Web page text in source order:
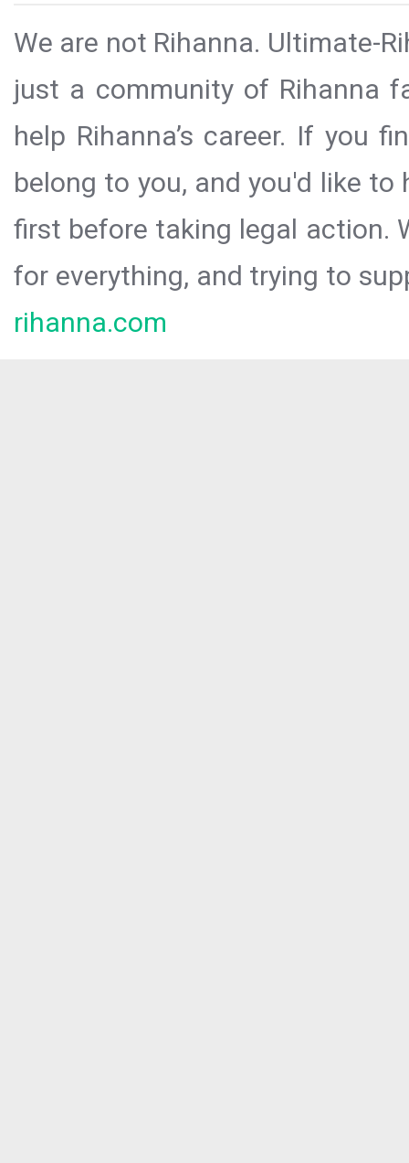
We are not Rihanna. Ultimate-
just a community of Rihanna
help Rihanna’s career. If you
belong to you, and you'd like
first before taking legal action.
for everything, and trying to
rihanna.com